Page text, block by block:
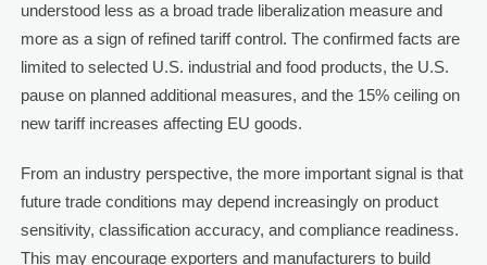
understood less as a broad trade liberalization measure and
more as a sign of refined tariff control. The confirmed facts are
limited to selected U.S. industrial and food products, the U.S.
pause on planned additional measures, and the 15% ceiling on
new tariff increases affecting EU goods.
From an industry perspective, the more important signal is that
future trade conditions may depend increasingly on product
sensitivity, classification accuracy, and compliance readiness.
This may encourage exporters and manufacturers to build